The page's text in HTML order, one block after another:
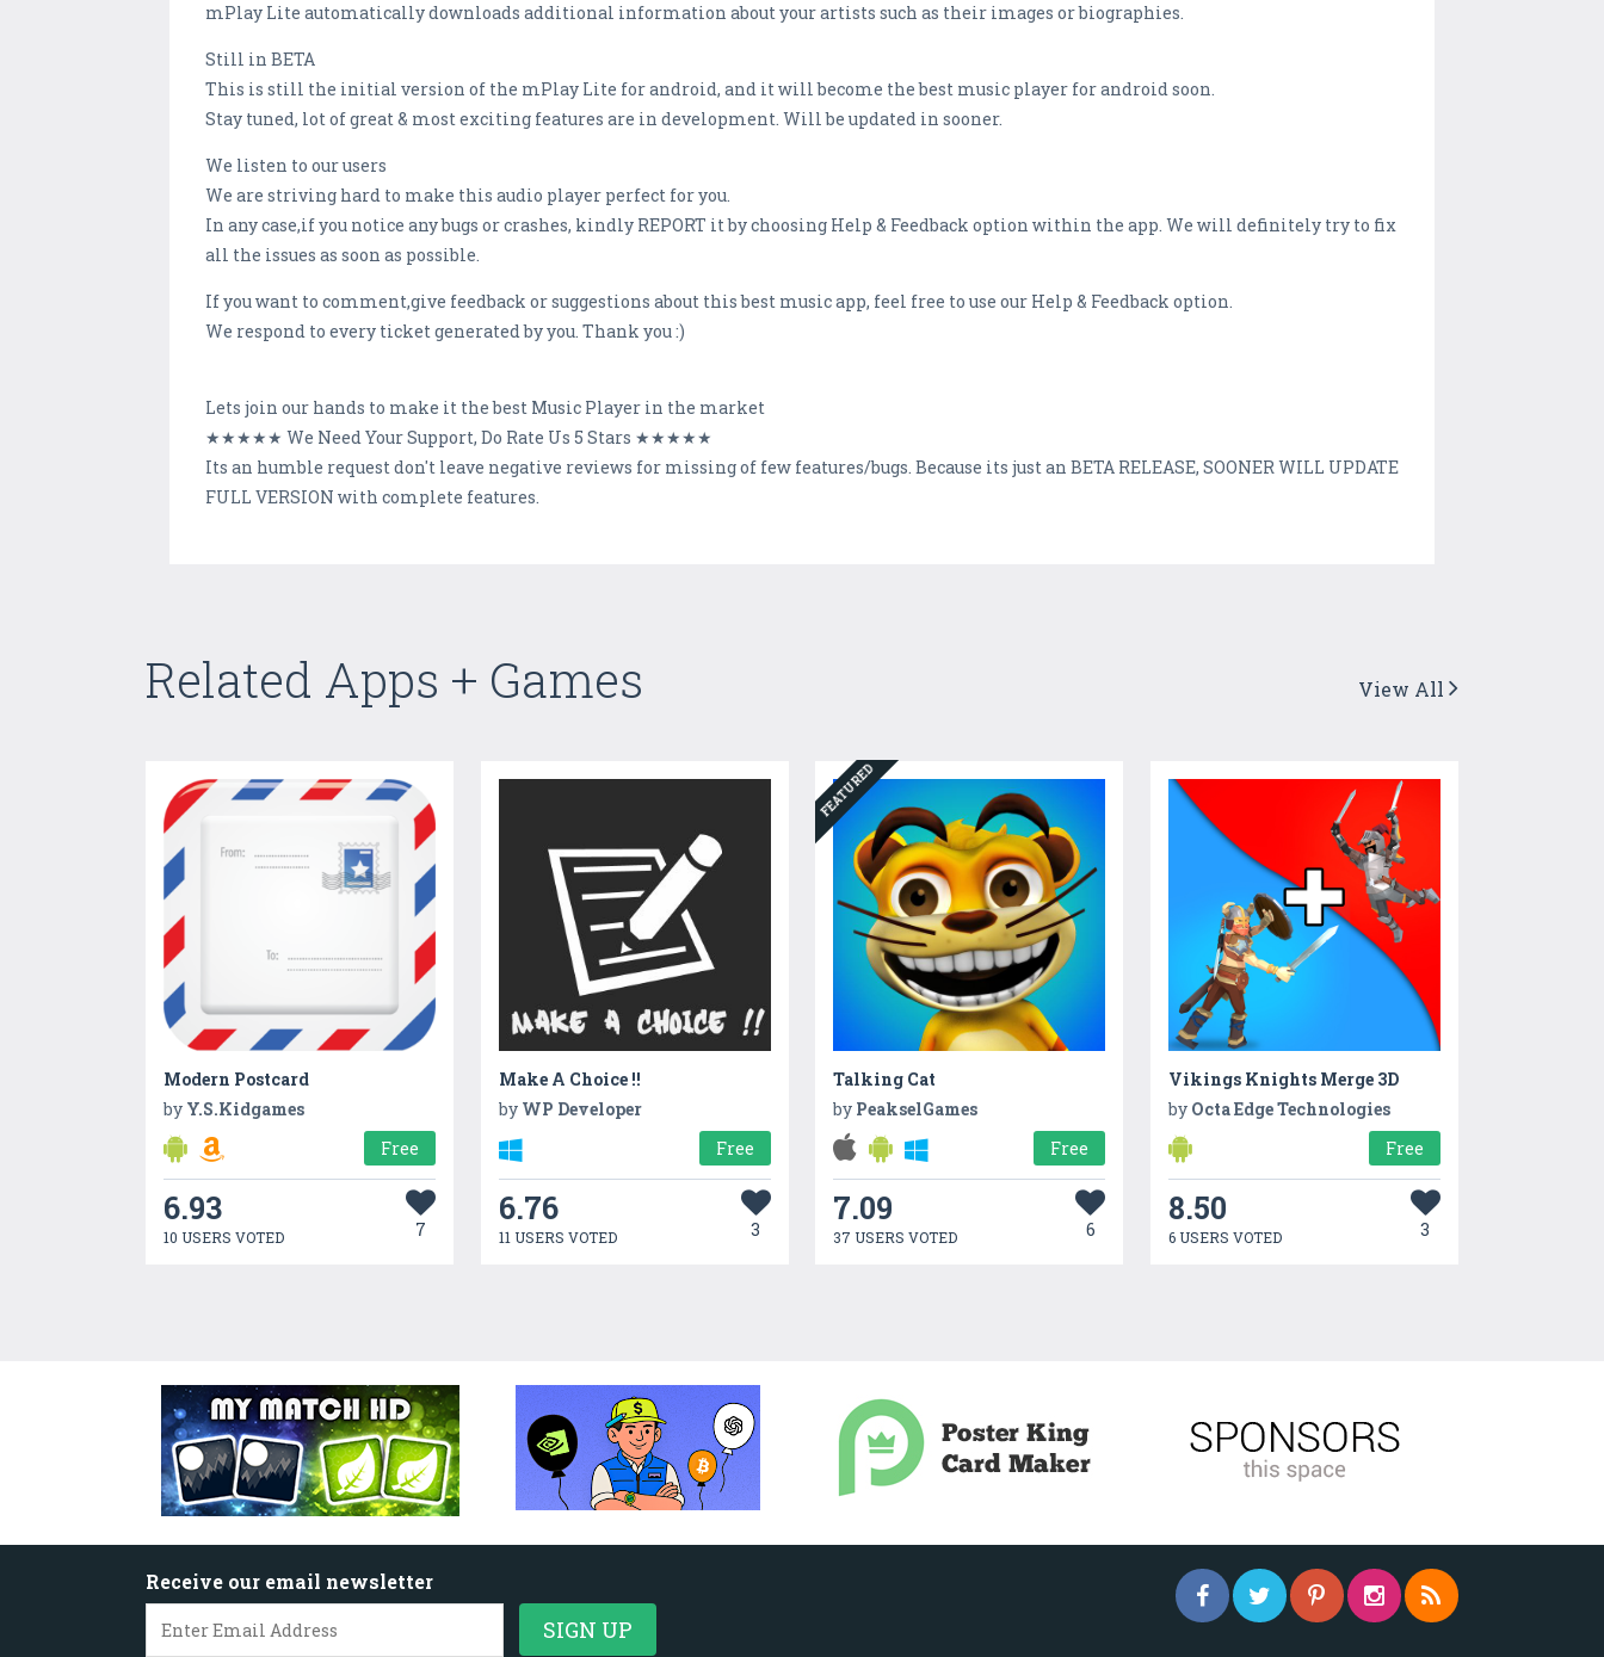
mPlay Lite automatically downloads additional information about your artists such as their images or biographies.
Still in BETA
This is still the initial version of the mPlay Lite for android, and it will become the best music player for android soon.
Stay tuned, lot of great & most exciting features are in development. Will be updated in sooner.
We listen to our users
We are striving hard to make this audio player perfect for you.
In any case,if you notice any bugs or crashes, kindly REPORT it by choosing Help & Feedback option within the app. We will definitely try to fix
all the issues as soon as possible.
If you want to comment,give feedback or suggestions about this best music app, feel free to use our Help & Feedback option.
We respond to every ticket generated by you. Thank you :)
Lets join our hands to make it the best Music Player in the market
★★★★★ We Need Your Support, Do Rate Us 5 Stars ★★★★★
Its an humble request don't leave negative reviews for missing of few features/bugs. Because its just an BETA RELEASE, SOONER WILL UPDATE
FULL VERSION with complete features.
Related Apps + Games View All
Modern Postcard
by Y.S.Kidgames
Free
6.93
10 USERS VOTED 7
Make A Choice !!
by WP Developer
Free
6.76
11 USERS VOTED 3
FEATURED
Talking Cat
by PeakselGames
Free
7.09
37 USERS VOTED 6
Vikings Knights Merge 3D
by Octa Edge Technologies
Free
8.50
6 USERS VOTED 3
Receive our email newsletter